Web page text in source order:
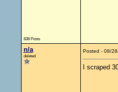
838 Posts
n/a
deleted
Posted - 08/
I scraped